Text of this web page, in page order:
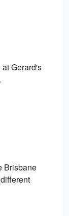
Gerard's
Brisbane